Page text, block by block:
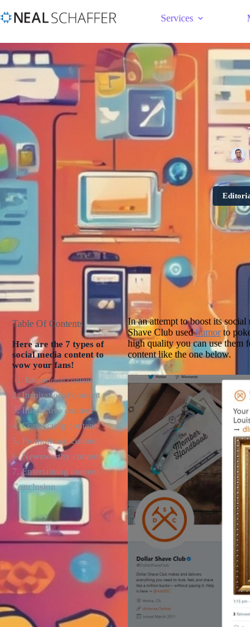
Services
Table Of Contents
Here are the 7 types of
social media content to
wow your fans!
1. Educational content
2. Inspirational content
3. Interactive content
4. Connecting content
5. Promotional content
6. Newsworthy content
7. Entertaining content
Conclusion
In an attempt to boost its
Shave Club usedhumorto
high quality you can use them
content like the one below.